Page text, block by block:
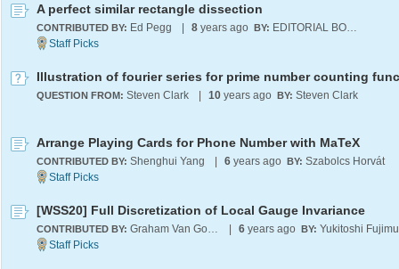
A perfect similar rectangle dissection
CONTRIBUTED BY: Ed Pegg 8 years ago BY: EDITORIAL BOARD
Illustration of fourier series for prime number counting
QUESTION FROM: Steven Clark 10 years ago BY: Steven Clark
Arrange Playing Cards for Phone Number with MaTeX
CONTRIBUTED BY: Shenghui Yang 6 years ago BY: Szabolcs Horvát
[WSS20] Full Discretization of Local Gauge Invariance
CONTRIBUTED BY: Graham Van Goffrier 6 years ago BY: Yukitoshi